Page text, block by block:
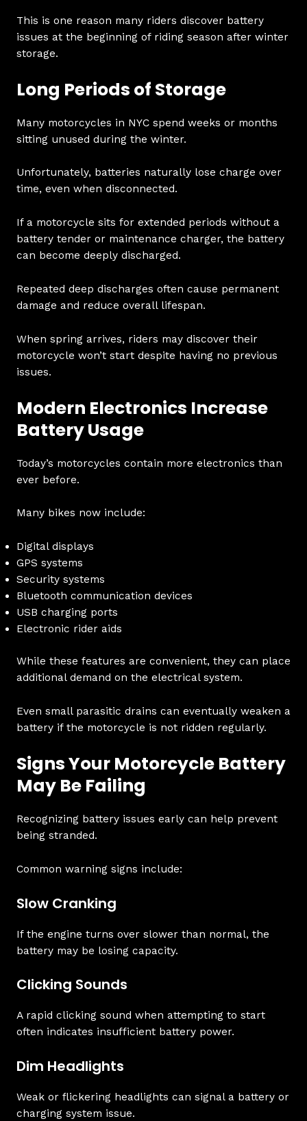
This is one reason many riders discover battery
issues at the beginning of riding season after winter
storage.
Long Periods of Storage
Many motorcycles in NYC spend weeks or months
sitting unused during the winter.
Unfortunately, batteries naturally lose charge over
time, even when disconnected.
If a motorcycle sits for extended periods without a
battery tender or maintenance charger, the battery
can become deeply discharged.
Repeated deep discharges often cause permanent
damage and reduce overall lifespan.
When spring arrives, riders may discover their
motorcycle won’t start despite having no previous
issues.
Modern Electronics Increase
Battery Usage
Today’s motorcycles contain more electronics than
ever before.
Many bikes now include:
Digital displays
GPS systems
Security systems
Bluetooth communication devices
USB charging ports
Electronic rider aids
While these features are convenient, they can place
additional demand on the electrical system.
Even small parasitic drains can eventually weaken a
battery if the motorcycle is not ridden regularly.
Signs Your Motorcycle Battery
May Be Failing
Recognizing battery issues early can help prevent
being stranded.
Common warning signs include:
Slow Cranking
If the engine turns over slower than normal, the
battery may be losing capacity.
Clicking Sounds
A rapid clicking sound when attempting to start
often indicates insufficient battery power.
Dim Headlights
Weak or flickering headlights can signal a battery or
charging system issue.